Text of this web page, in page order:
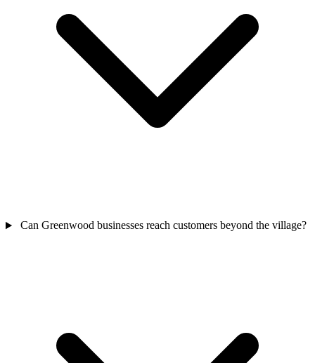
Can Greenwood businesses reach customers beyond the village?